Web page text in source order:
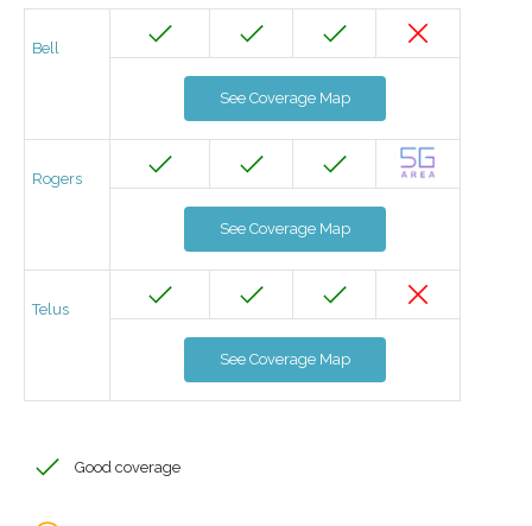
Bell
See Coverage Map
Rogers
See Coverage Map
Telus
See Coverage Map
Good coverage